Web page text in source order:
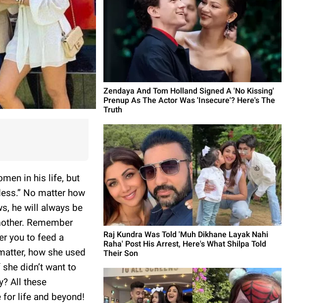
in his life, but
No matter how
he will always be
Remember
you to feed a
how she used
didn’t want to
All these
life and beyond!
Zendaya And Tom Holland Signed A 'No Kissing'
Prenup As The Actor Was 'Insecure'? Here's The
Truth
Raj Kundra Was Told 'Muh Dikhane Layak Nahi
Raha' Post His Arrest, Here's What Shilpa Told
Their Son